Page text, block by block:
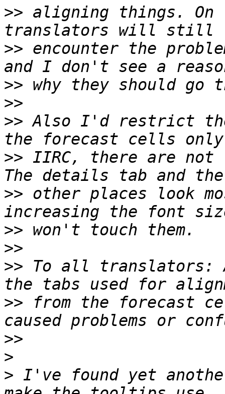
>> aligning things. On
>> encounter the
>>
>>
>> Also I'd restrict
>> IIRC, there are not
>> other places look
>>
>>
>> To all translators:
>> from the forecast
>>
>
> I've found yet